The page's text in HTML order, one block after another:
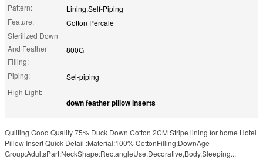
Pattern:
Lining,Self-Piping
Feature:
Cotton Percale
Sterilized Down
And Feather
Filling:
800G
Piping:
Sel-piping
High Light:
down feather pillow inserts
Quliting Good Quality 75% Duck Down Cotton 2CM Stripe lining for home Hotel
Pillow Insert Quick Detail :Material:100% CottonFilling:DownAge
Group:AdultsPart:NeckShape:RectangleUse:Decorative,Body,Sleeping...